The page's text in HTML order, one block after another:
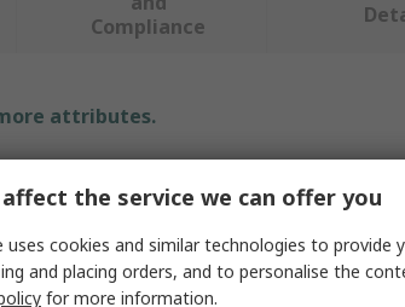
Compliance
attributes.
42mm
the service we can offer you
uses cookies and similar technologies to provide
and placing orders, and to personalise the
for more information.